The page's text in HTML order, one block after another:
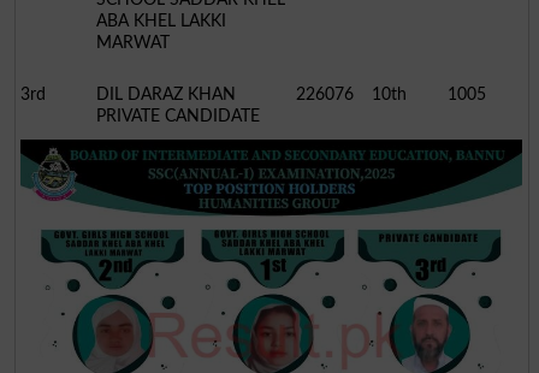
ABA KHEL LAKKI
MARWAT
3rd
DIL DARAZ KHAN
PRIVATE CANDIDATE
226076 10th 1005